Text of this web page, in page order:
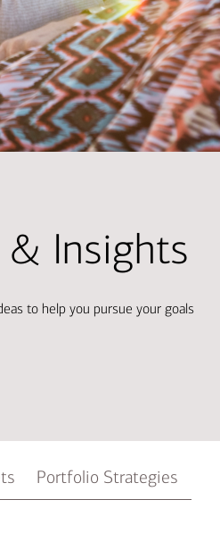
& Insights
to help you pursue your goals
Portfolio Strategies